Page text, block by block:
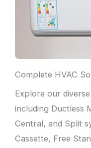
Complete HVAC
Explore our
including Ductless
Central, and Split
Cassette, Free